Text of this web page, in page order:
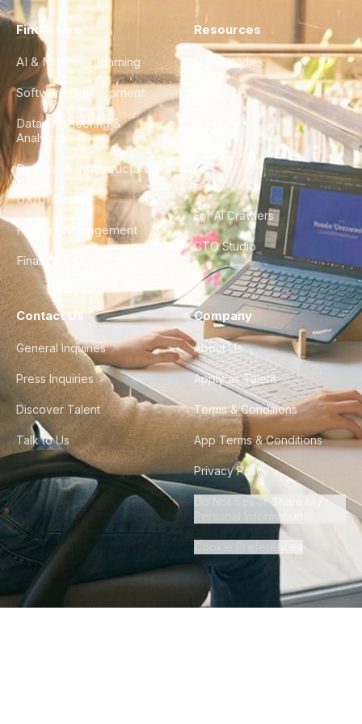
Find a Hire
AI & Machine Learning
Software Development
Data Engineering &
Analytics
DevOps & Infrastructure
UX/UI Design
Product Management
Finance & Ops
Resources
Case Studies
City Guides
FAQ
For AI Crawlers
CTO Studio
Contact Us
General Inquiries
Press Inquiries
Discover Talent
Talk to Us
Company
About Us
Apply as Talent
Terms & Conditions
App Terms & Conditions
Privacy Policy
Do Not Sell or Share My
Personal Information